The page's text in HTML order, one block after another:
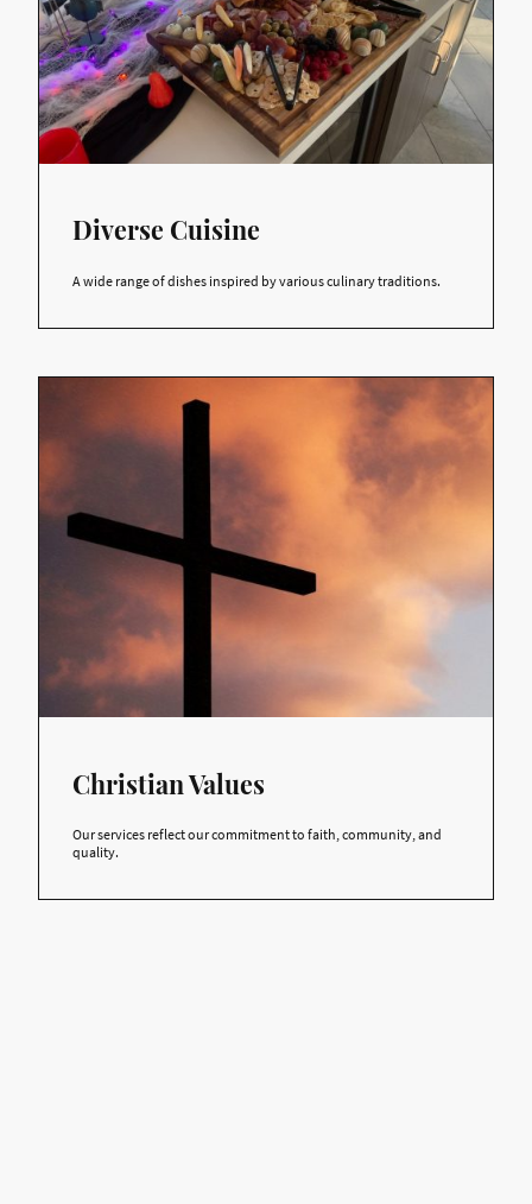
Diverse Cuisine
A wide range of dishes inspired by various culinary traditions.
Christian Values
Our services reflect our commitment to faith, community, and
quality.